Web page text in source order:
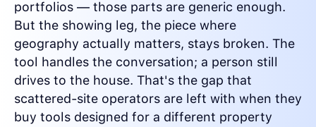
portfolios — those parts are generic enough.
But the showing leg, the piece where
geography actually matters, stays broken. The
tool handles the conversation; a person still
drives to the house. That's the gap that
scattered-site operators are left with when they
buy tools designed for a different property